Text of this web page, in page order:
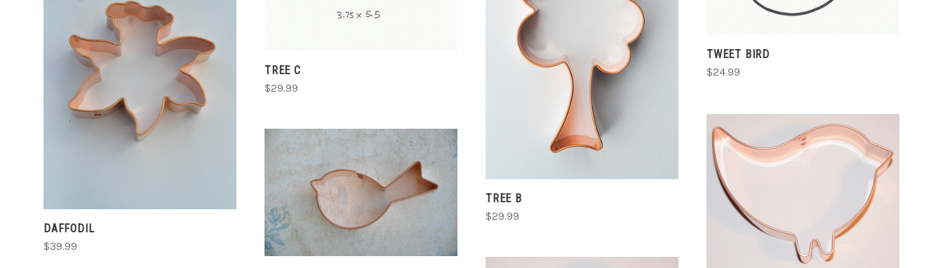
CHOOSE OPTIONS
DAFFODIL
$39.99
TREE C
$29.99
CHOOSE OPTIONS
COMPARE
TREE B
$29.99
TWEET BIRD
$24.99
CHOOSE OPTIONS
COMPARE